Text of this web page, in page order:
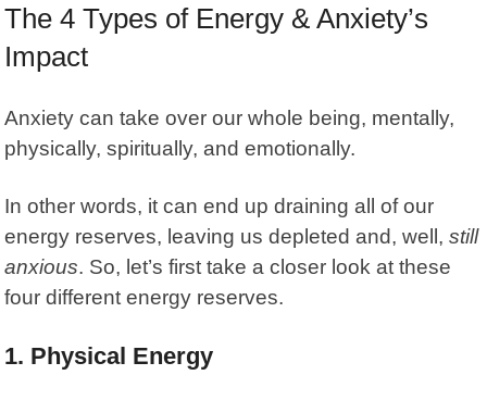
The 4 Types of Energy & Anxiety’s
Impact
Anxiety can take over our whole being, mentally,
physically, spiritually, and emotionally.
In other words, it can end up draining all of our
energy reserves, leaving us depleted and, well,still
anxious. So, let’s first take a closer look at these
four different energy reserves.
1. Physical Energy